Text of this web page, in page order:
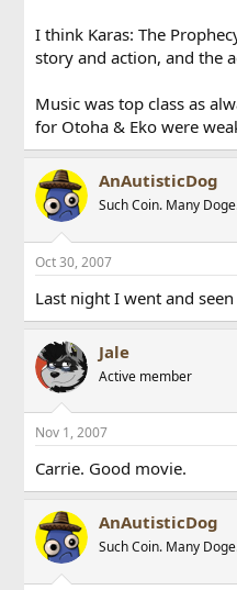
I think Karas: The
story and action, and the
Music was top class as
for Otoha & Eko were
AnAutisticDog
Such Coin. Many
Oct 30, 2007
Last night I went and
Jale
Active member
Nov 1, 2007
Carrie. Good movie.
AnAutisticDog
Such Coin. Many